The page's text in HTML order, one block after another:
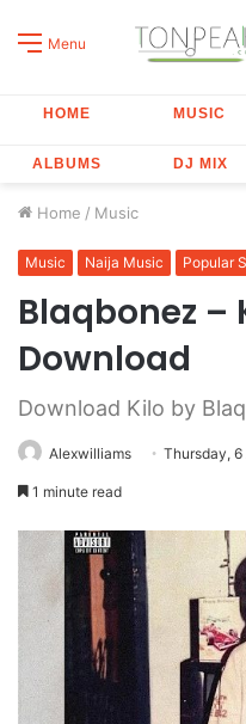
Menu
HOME MUSIC
ALBUMS DJ MIX
Home / Music
Music Naija Music Popular
Blaqbonez –
Download
Download Kilo by
Alexwilliams Thursday,
1 minute read